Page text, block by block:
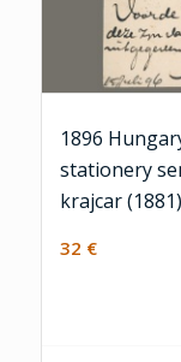
1896
stationery
krajcar
32 €